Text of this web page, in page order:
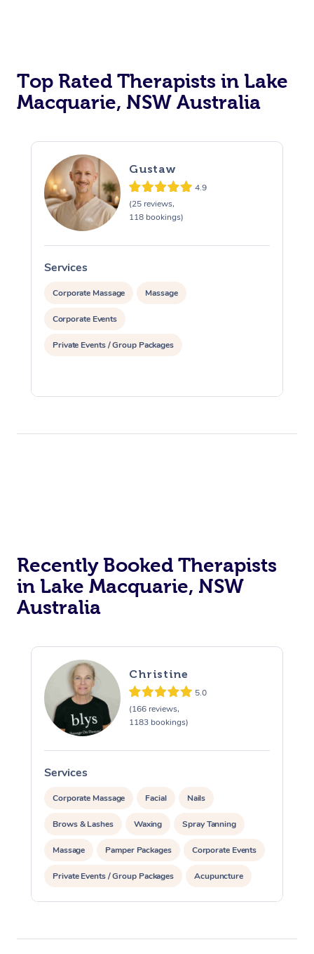
Top Rated Therapists in Lake
Macquarie, NSW Australia
Gustaw
4.9
(25 reviews,
118 bookings)
Services
Corporate Massage Massage
Corporate Events
Private Events / Group Packages
Recently Booked Therapists
in Lake Macquarie, NSW
Australia
Christine
5.0
(166 reviews,
1183 bookings)
Services
Corporate Massage Facial Nails
Brows & Lashes Waxing Spray Tanning
Massage Pamper Packages Corporate Events
Private Events / Group Packages Acupuncture
Assisted Stretching